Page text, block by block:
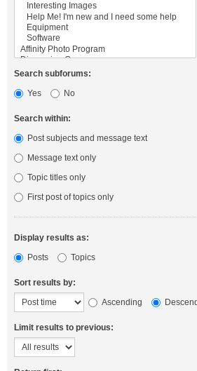
Search subforums:
Yes
No
Search within:
Post subjects and message text
Message text only
Topic titles only
First post of topics only
Display results as:
Posts
Topics
Sort results by:
Ascending
Limit results to previous: